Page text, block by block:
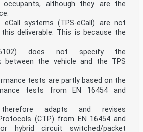
occupants, although they are the
eCall systems (TPS-eCall) are not
deliverable. This is because the
does not specify the
between the vehicle and the TPS
tests are partly based on the
tests from EN 16454 and
adapts and revises
(CTP) from EN 16454 and
hybrid circuit switched/packet